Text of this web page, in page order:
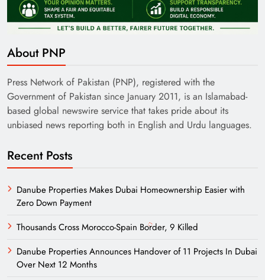
About PNP
Press Network of Pakistan (PNP), registered with the
Government of Pakistan since January 2011, is an Islamabad-
based global newswire service that takes pride about its
unbiased news reporting both in English and Urdu languages.
Recent Posts
Danube Properties Makes Dubai Homeownership Easier with
Zero Down Payment
Thousands Cross Morocco-Spain Border, 9 Killed
Danube Properties Announces Handover of 11 Projects In Dubai
Over Next 12 Months